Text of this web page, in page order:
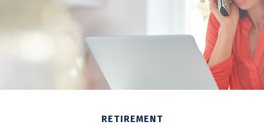
RETIREMENT